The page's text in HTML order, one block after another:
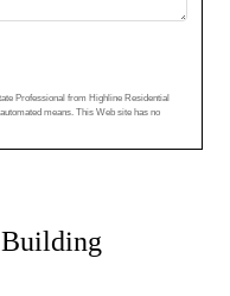
Professional from Highline Residential
means. This Web site has no